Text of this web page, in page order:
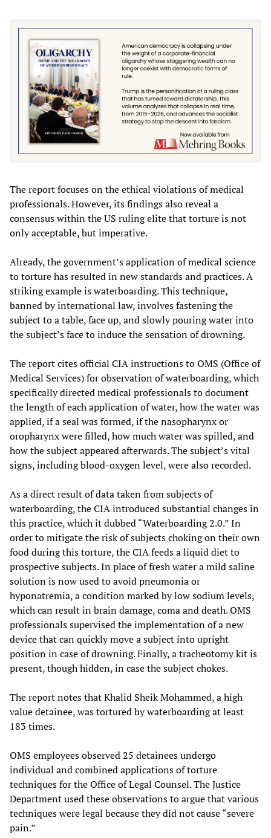
The report focuses on the ethical violations of medical
professionals. However, its findings also reveal a
consensus within the US ruling elite that torture is not
only acceptable, but imperative.
Already, the government’s application of medical science
to torture has resulted in new standards and practices. A
striking example is waterboarding. This technique,
banned by international law, involves fastening the
subject to a table, face up, and slowly pouring water into
the subject’s face to induce the sensation of drowning.
The report cites official CIA instructions to OMS (Office of
Medical Services) for observation of waterboarding, which
specifically directed medical professionals to document
the length of each application of water, how the water was
applied, if a seal was formed, if the nasopharynx or
oropharynx were filled, how much water was spilled, and
how the subject appeared afterwards. The subject’s vital
signs, including blood-oxygen level, were also recorded.
As a direct result of data taken from subjects of
waterboarding, the CIA introduced substantial changes in
this practice, which it dubbed “Waterboarding 2.0.” In
order to mitigate the risk of subjects choking on their own
food during this torture, the CIA feeds a liquid diet to
prospective subjects. In place of fresh water a mild saline
solution is now used to avoid pneumonia or
hyponatremia, a condition marked by low sodium levels,
which can result in brain damage, coma and death. OMS
professionals supervised the implementation of a new
device that can quickly move a subject into upright
position in case of drowning. Finally, a tracheotomy kit is
present, though hidden, in case the subject chokes.
The report notes that Khalid Sheik Mohammed, a high
value detainee, was tortured by waterboarding at least
183 times.
OMS employees observed 25 detainees undergo
individual and combined applications of torture
techniques for the Office of Legal Counsel. The Justice
Department used these observations to argue that various
techniques were legal because they did not cause “severe
pain.”